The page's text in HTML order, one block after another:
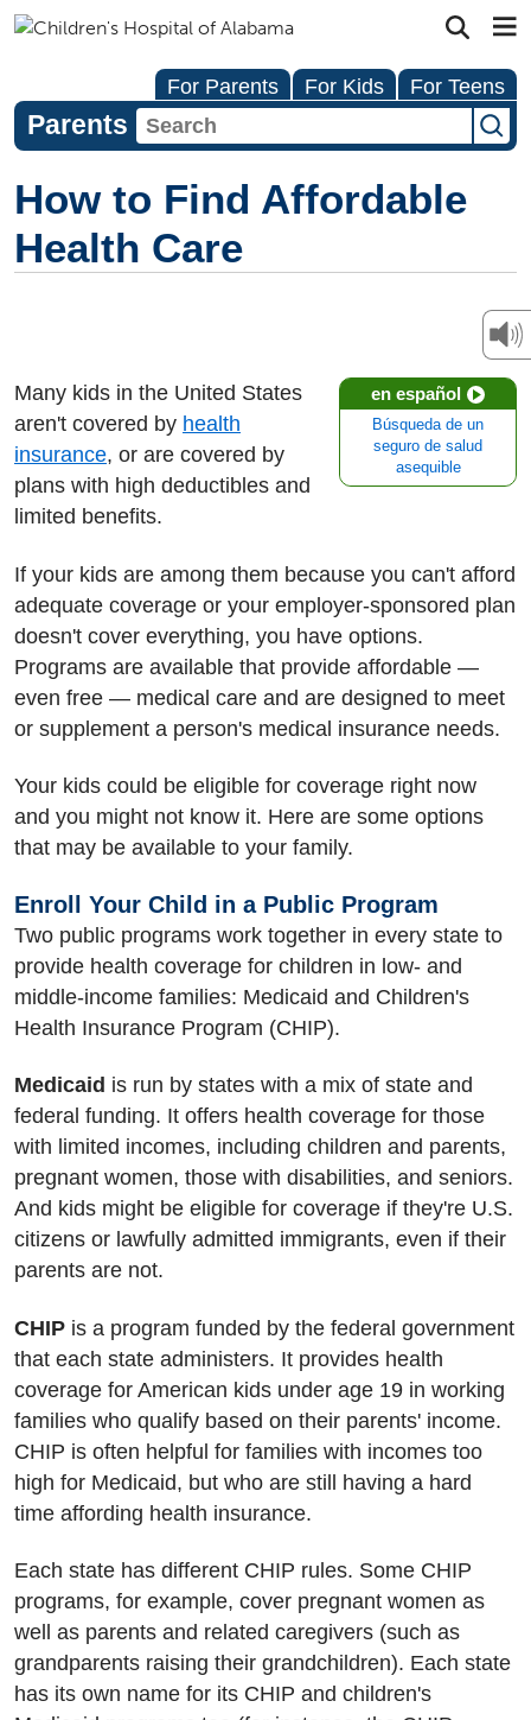
For Parents For Kids For Teens
Parents
How to Find Affordable
Health Care
en español
Búsqueda de un
seguro de salud
asequible
Many kids in the United States
aren't covered by health
insurance, or are covered by
plans with high deductibles and
limited benefits.
If your kids are among them because you can't afford
adequate coverage or your employer-sponsored plan
doesn't cover everything, you have options.
Programs are available that provide affordable —
even free — medical care and are designed to meet
or supplement a person's medical insurance needs.
Your kids could be eligible for coverage right now
and you might not know it. Here are some options
that may be available to your family.
Enroll Your Child in a Public Program
Two public programs work together in every state to
provide health coverage for children in low- and
middle-income families: Medicaid and Children's
Health Insurance Program (CHIP).
Medicaid is run by states with a mix of state and
federal funding. It offers health coverage for those
with limited incomes, including children and parents,
pregnant women, those with disabilities, and seniors.
And kids might be eligible for coverage if they're U.S.
citizens or lawfully admitted immigrants, even if their
parents are not.
CHIP is a program funded by the federal government
that each state administers. It provides health
coverage for American kids under age 19 in working
families who qualify based on their parents' income.
CHIP is often helpful for families with incomes too
high for Medicaid, but who are still having a hard
time affording health insurance.
Each state has different CHIP rules. Some CHIP
programs, for example, cover pregnant women as
well as parents and related caregivers (such as
grandparents raising their grandchildren). Each state
has its own name for its CHIP and children's